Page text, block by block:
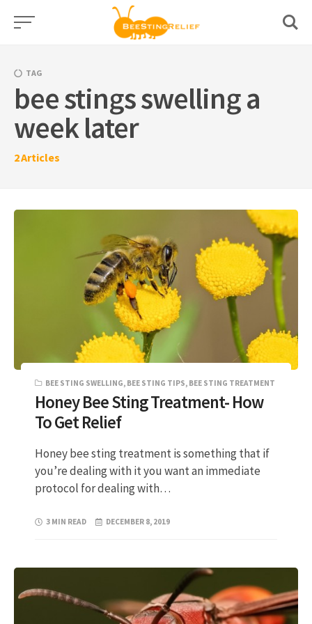
Skip
TAG
bee stings swelling a
week later
2Articles
BEE STING SWELLING, BEE STING TIPS, BEE STING TREATMENT
Honey Bee Sting Treatment- How
To Get Relief
Honey bee sting treatment is something that if
you’re dealing with it you want an immediate
protocol for dealing with…
3 MIN READ DECEMBER 8, 2019